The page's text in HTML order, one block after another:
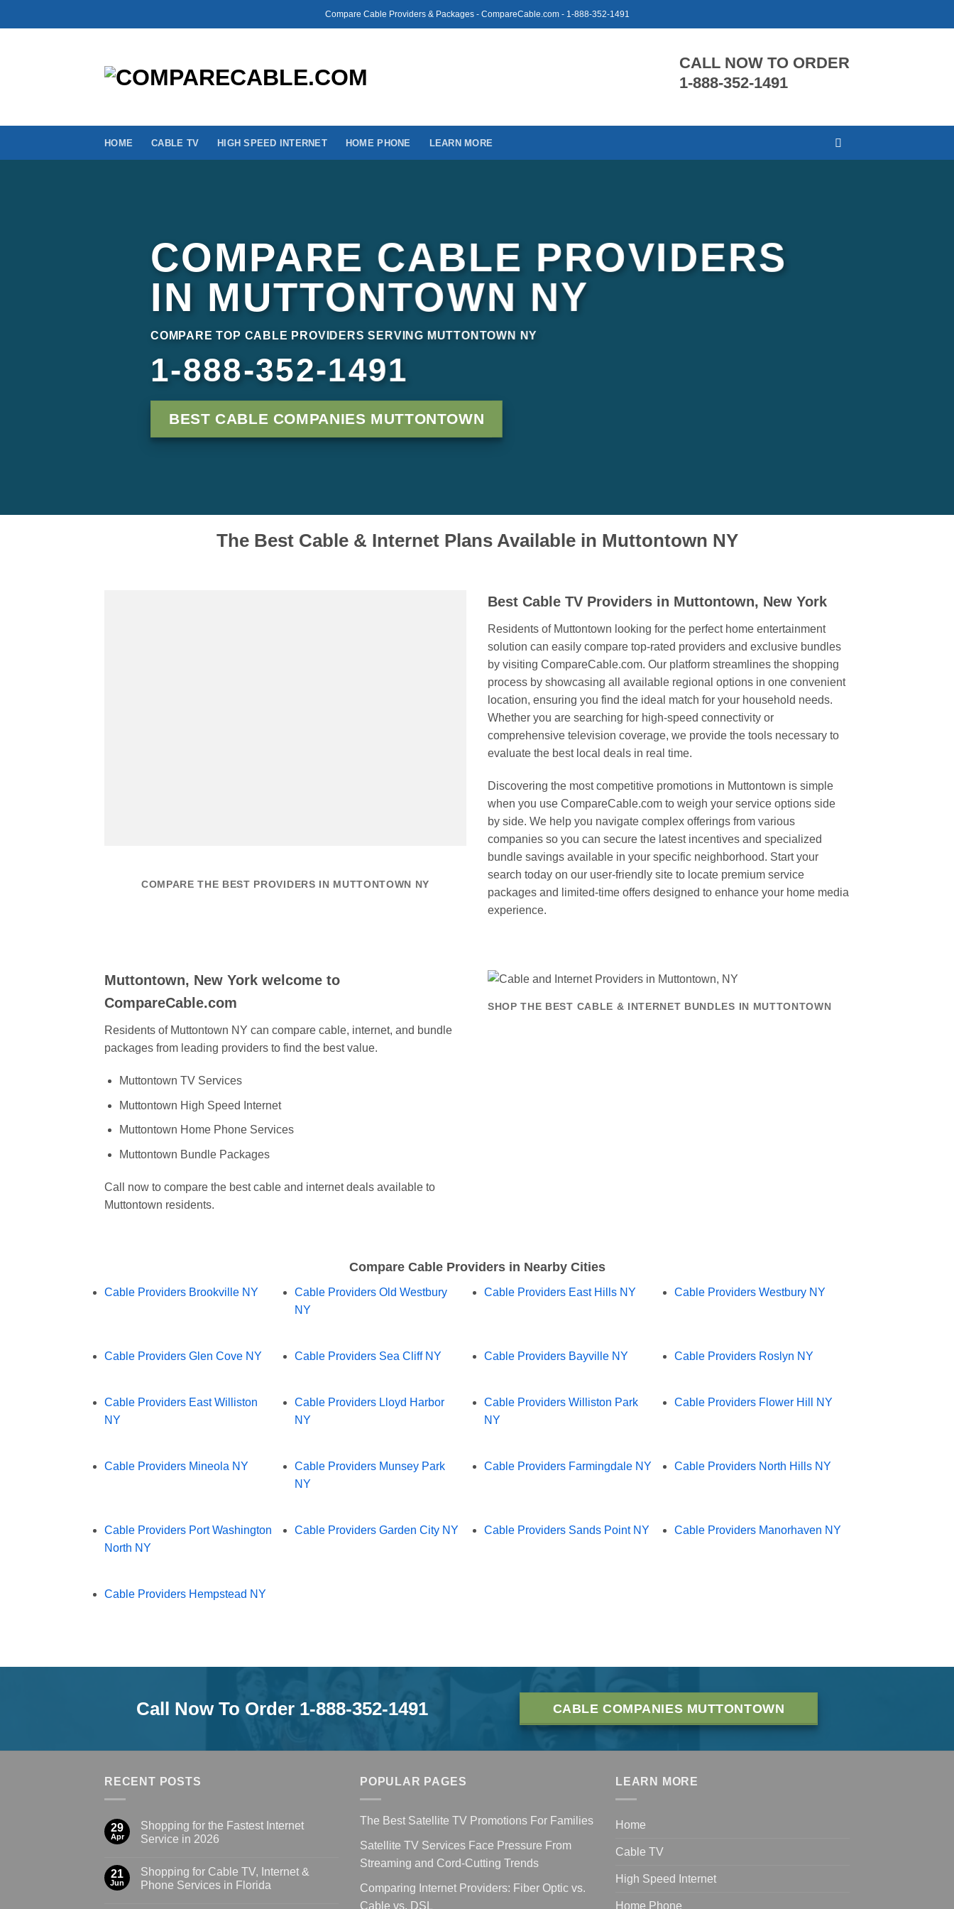
to
Compare Cable Providers & Packages - CompareCable.com - 1-888-352-1491
CALL NOW TO ORDER
1-888-352-1491
HOME CABLE TV HIGH SPEED INTERNET HOME PHONE LEARN MORE
COMPARE CABLE PROVIDERS
IN MUTTONTOWN NY
COMPARE TOP CABLE PROVIDERS SERVING MUTTONTOWN NY
1-888-352-1491
BEST CABLE COMPANIES MUTTONTOWN
The Best Cable & Internet Plans Available in Muttontown NY
COMPARE THE BEST PROVIDERS IN MUTTONTOWN NY
Best Cable TV Providers in Muttontown, New York
Residents of Muttontown looking for the perfect home entertainment
solution can easily compare top-rated providers and exclusive bundles
by visiting CompareCable.com. Our platform streamlines the shopping
process by showcasing all available regional options in one convenient
location, ensuring you find the ideal match for your household needs.
Whether you are searching for high-speed connectivity or
comprehensive television coverage, we provide the tools necessary to
evaluate the best local deals in real time.
Discovering the most competitive promotions in Muttontown is simple
when you use CompareCable.com to weigh your service options side
by side. We help you navigate complex offerings from various
companies so you can secure the latest incentives and specialized
bundle savings available in your specific neighborhood. Start your
search today on our user-friendly site to locate premium service
packages and limited-time offers designed to enhance your home media
experience.
Muttontown, New York welcome to
CompareCable.com
Residents of Muttontown NY can compare cable, internet, and bundle
packages from leading providers to find the best value.
Muttontown TV Services
Muttontown High Speed Internet
Muttontown Home Phone Services
Muttontown Bundle Packages
Call now to compare the best cable and internet deals available to
Muttontown residents.
SHOP THE BEST CABLE & INTERNET BUNDLES IN MUTTONTOWN
Compare Cable Providers in Nearby Cities
Cable Providers Brookville NY
Cable Providers Old Westbury
NY
Cable Providers East Hills NY Cable Providers Westbury NY
Cable Providers Glen Cove NY Cable Providers Sea Cliff NY Cable Providers Bayville NY Cable Providers Roslyn NY
Cable Providers East Williston
NY
Cable Providers Lloyd Harbor
NY
Cable Providers Williston Park
NY
Cable Providers Flower Hill NY
Cable Providers Mineola NY
Cable Providers Munsey Park
NY
Cable Providers Farmingdale NY Cable Providers North Hills NY
Cable Providers Port Washington
North NY
Cable Providers Garden City NY Cable Providers Sands Point NY Cable Providers Manorhaven NY
Cable Providers Hempstead NY
Call Now To Order 1-888-352-1491 CABLE COMPANIES MUTTONTOWN
RECENT POSTS
29
Apr
Shopping for the Fastest Internet
Service in 2026
21
Jun
Shopping for Cable TV, Internet &
Phone Services in Florida
POPULAR PAGES
The Best Satellite TV Promotions For Families
Satellite TV Services Face Pressure From
Streaming and Cord-Cutting Trends
Comparing Internet Providers: Fiber Optic vs.
Cable vs. DSL
LEARN MORE
Home
Cable TV
High Speed Internet
Home Phone